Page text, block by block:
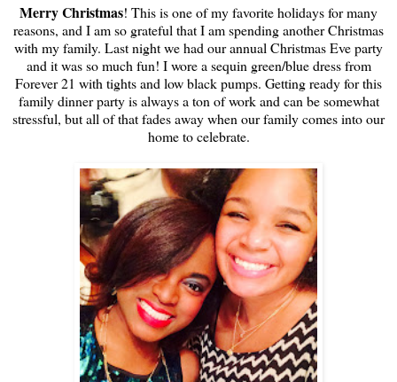
Merry Christmas! This is one of my favorite holidays for many
reasons, and I am so grateful that I am spending another Christmas
with my family. Last night we had our annual Christmas Eve party
and it was so much fun! I wore a sequin green/blue dress from
Forever 21 with tights and low black pumps. Getting ready for this
family dinner party is always a ton of work and can be somewhat
stressful, but all of that fades away when our family comes into our
home to celebrate.